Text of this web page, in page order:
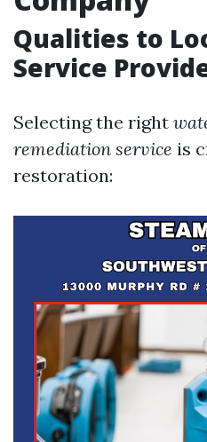
Qualities to
Service
Selecting the right
remediation service is
restoration: